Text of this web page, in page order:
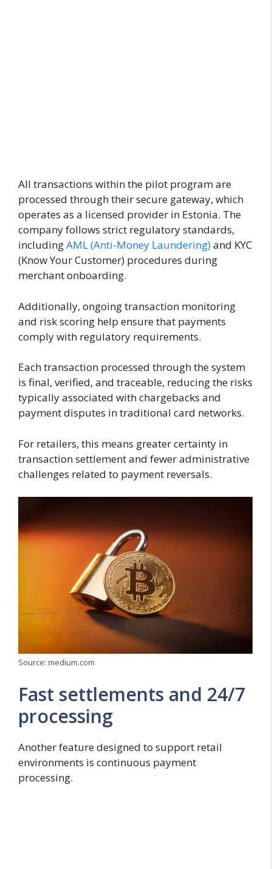
All transactions within the pilot program are
processed through their secure gateway, which
operates as a licensed provider in Estonia. The
company follows strict regulatory standards,
includingAML (Anti-Money Laundering)and KYC
(Know Your Customer) procedures during
merchant onboarding.
Additionally, ongoing transaction monitoring
and risk scoring help ensure that payments
comply with regulatory requirements.
Each transaction processed through the system
is final, verified, and traceable, reducing the risks
typically associated with chargebacks and
payment disputes in traditional card networks.
For retailers, this means greater certainty in
transaction settlement and fewer administrative
challenges related to payment reversals.
Source: medium.com
Fast settlements and 24/7
processing
Another feature designed to support retail
environments is continuous payment
processing.